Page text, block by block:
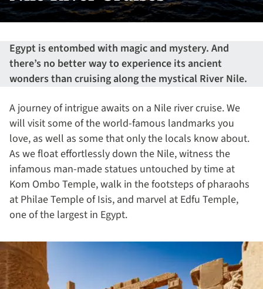
Egypt is entombed with magic and mystery. And
there’s no better way to experience its ancient
wonders than cruising along the mystical River Nile.
A journey of intrigue awaits on a Nile river cruise. We
will visit some of the world-famous landmarks you
love, as well as some that only the locals know about.
As we float effortlessly down the Nile, witness the
infamous man-made statues untouched by time at
Kom Ombo Temple, walk in the footsteps of pharaohs
at Philae Temple of Isis, and marvel at Edfu Temple,
one of the largest in Egypt.